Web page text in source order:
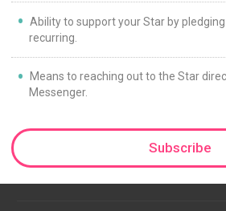
Ability to support your Star by
recurring.
Means to reaching out to the Star
Messenger.
Subscribe